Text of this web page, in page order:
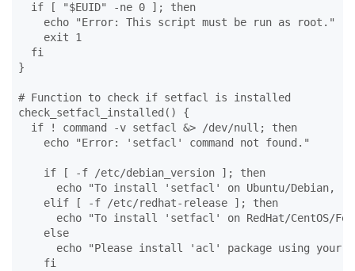
  if [ "$EUID" -ne 0 ]; then
    echo "Error: This script must be run as root."
    exit 1
  fi
}
# Function to check if setfacl is installed
check_setfacl_installed() {
  if ! command -v setfacl &> /dev/null; then
    echo "Error: 'setfacl' command not found."
    if [ -f /etc/debian_version ]; then
echo "To install 'setfacl' on Ubuntu/Debian,
    elif [ -f /etc/redhat-release ]; then
echo "To install 'setfacl' on RedHat/CentOS/
    else
echo "Please install 'acl' package using your
    fi